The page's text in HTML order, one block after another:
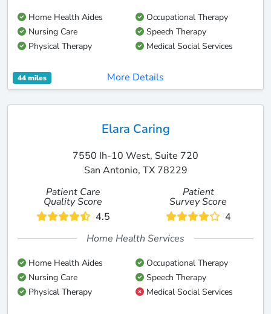
Home Health Aides
Occupational Therapy
Nursing Care
Speech Therapy
Physical Therapy
Medical Social Services
44 miles More Details
Elara Caring
7550 Ih-10 West, Suite 720
San Antonio, TX 78229
Patient Care
Quality Score
4.5
Patient
Survey Score
4
Home Health Services
Home Health Aides
Occupational Therapy
Nursing Care
Speech Therapy
Physical Therapy
Medical Social Services